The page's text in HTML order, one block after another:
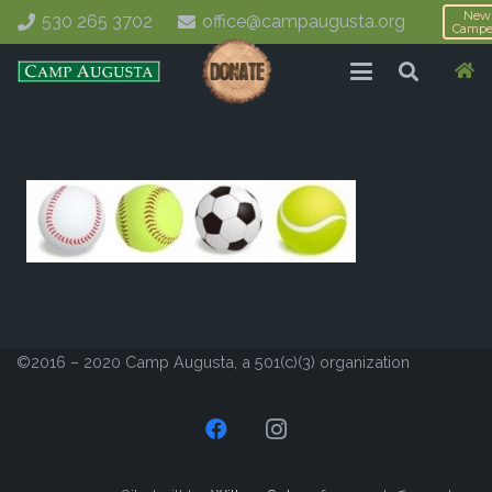
530 265 3702 office@campaugusta.org
New
©2016 – 2020 Camp Augusta, a 501(c)(3) organization